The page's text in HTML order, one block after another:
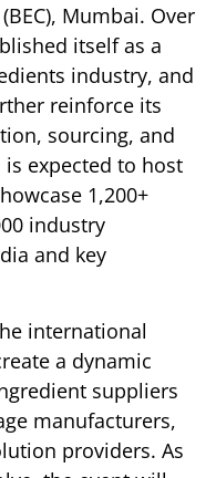
Mumbai. Over
itself as a
industry, and
reinforce its
sourcing, and
expected to host
1,200+
industry
and key
international
a dynamic
suppliers
manufacturers,
providers. As